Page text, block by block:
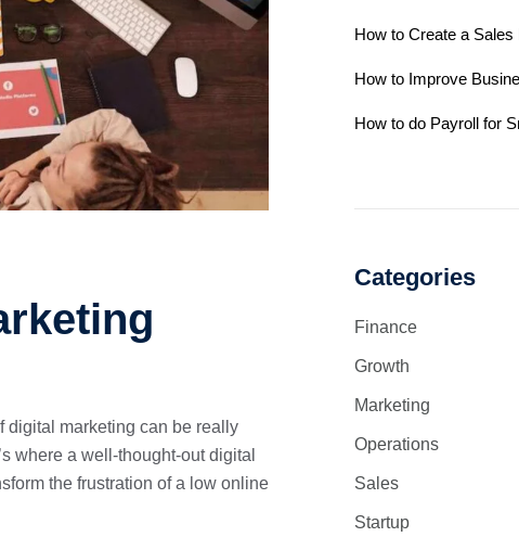
digital marketing can be really
where a well-thought-out digital
the frustration of a low online
How to Create a Sales
How to Improve
How to do Payroll for
Categories
Finance
Growth
Marketing
Operations
Sales
Startup